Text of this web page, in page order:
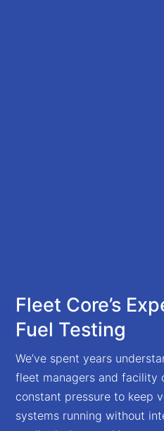
Fleet Core’s
Fuel Testing
We’ve spent years
fleet managers and facility
constant pressure to keep
systems running without